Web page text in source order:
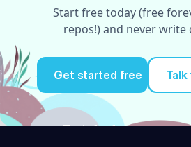
Start free today (free
repos!) and never write
Get started free
Try it for free